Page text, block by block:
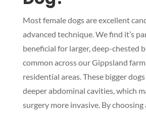
Most female dogs are excellent
advanced technique. We find it’s
beneficial for larger, deep-chested
common across our Gippsland
residential areas. These bigger
deeper abdominal cavities, which
surgery more invasive. By choosing